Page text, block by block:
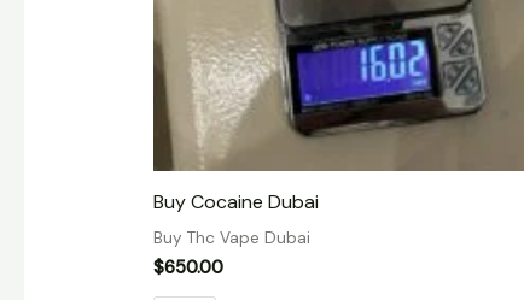
Buy Cocaine Dubai
Buy Thc Vape Dubai
$650.00